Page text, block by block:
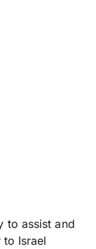
to assist and
Israel